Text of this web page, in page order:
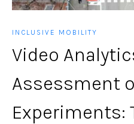
INCLUSIVE MOBILITY
Video
Assessment
Experiments: